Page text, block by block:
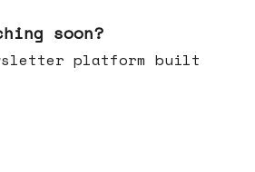
soon?
platform built